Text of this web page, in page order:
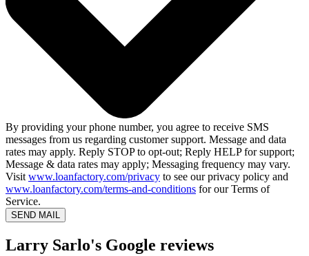
By providing your phone number, you agree to receive SMS
messages from us regarding customer support. Message and data
rates may apply. Reply STOP to opt-out; Reply HELP for support;
Message & data rates may apply; Messaging frequency may vary.
Visit www.loanfactory.com/privacy to see our privacy policy and
www.loanfactory.com/terms-and-conditions for our Terms of
Service.
SEND MAIL
Larry Sarlo's Google reviews